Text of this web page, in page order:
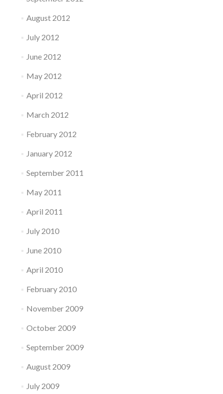
August 2012
July 2012
June 2012
May 2012
April 2012
March 2012
February 2012
January 2012
September 2011
May 2011
April 2011
July 2010
June 2010
April 2010
February 2010
November 2009
October 2009
September 2009
August 2009
July 2009